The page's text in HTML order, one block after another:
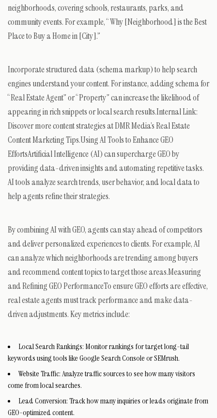
neighborhoods, covering schools, restaurants, parks, and
community events. For example, “Why [Neighborhood] is the Best
Place to Buy a Home in [City].”
Incorporate structured data (schema markup) to help search
engines understand your content. For instance, adding schema for
“Real Estate Agent” or “Property” can increase the likelihood of
appearing in rich snippets or local search results.Internal Link:
Discover more content strategies at DMR Media’s Real Estate
Content Marketing Tips.Using AI Tools to Enhance GEO
EffortsArtificial Intelligence (AI) can supercharge GEO by
providing data-driven insights and automating repetitive tasks.
AI tools analyze search trends, user behavior, and local data to
help agents refine their strategies.
By combining AI with GEO, agents can stay ahead of competitors
and deliver personalized experiences to clients. For example, AI
can analyze which neighborhoods are trending among buyers
and recommend content topics to target those areas.Measuring
and Refining GEO PerformanceTo ensure GEO efforts are effective,
real estate agents must track performance and make data-
driven adjustments. Key metrics include:
Local Search Rankings: Monitor rankings for target long-tail
keywords using tools like Google Search Console or SEMrush.
Website Traffic: Analyze traffic sources to see how many visitors
come from local searches.
Lead Conversion: Track how many inquiries or leads originate from
GEO-optimized content.